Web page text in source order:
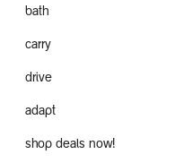
bath
carry
drive
adapt
shop deals now!